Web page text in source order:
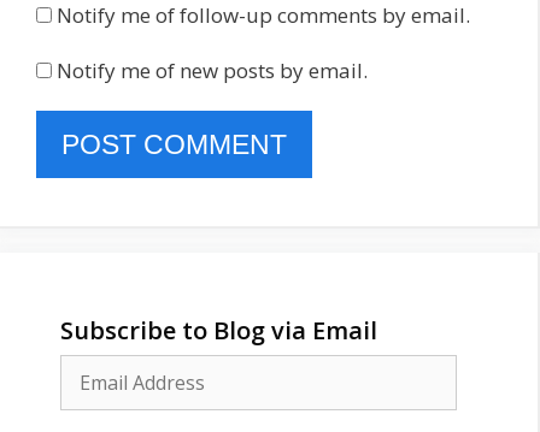
Notify me of follow-up comments by email.
Notify me of new posts by email.
Subscribe to Blog via Email
Address